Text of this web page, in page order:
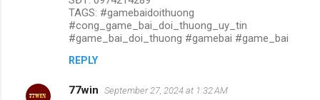
TAGS: #gamebaidoithuong
#cong_game_bai_doi_thuong_uy_tin
#game_bai_doi_thuong #gamebai #game_bai
REPLY
77win September 27, 2024 at 1:32 AM